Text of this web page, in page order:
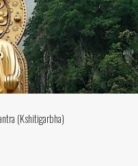
(Kshitigarbha)